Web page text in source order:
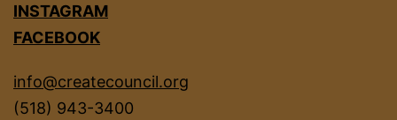
INSTAGRAM
FACEBOOK
info@createcouncil.org
(518) 943-3400